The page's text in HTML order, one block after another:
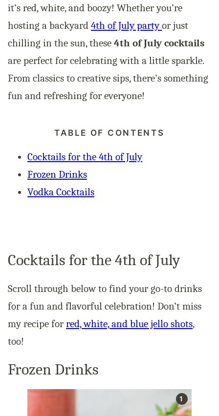
it’s red, white, and boozy! Whether you’re
hosting a backyard 4th of July partyor just
chilling in the sun, these 4th of July cocktails
are perfect for celebrating with a little sparkle.
From classics to creative sips, there’s something
fun and refreshing for everyone!
TABLE OF CONTENTS
Cocktails for the 4th of July
Frozen Drinks
Vodka Cocktails
Cocktails for the 4th of July
Scroll through below to find your go-to drinks
for a fun and flavorful celebration! Don’t miss
my recipe forred, white, and blue jello shots,
too!
Frozen Drinks